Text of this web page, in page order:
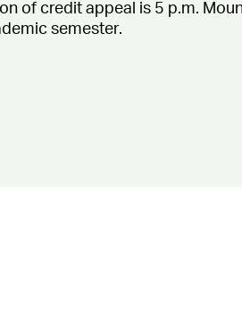
of credit appeal is 5 p.m.
semester.